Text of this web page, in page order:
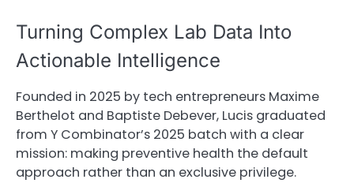
Turning Complex Lab Data Into
Actionable Intelligence
Founded in 2025 by tech entrepreneurs Maxime
Berthelot and Baptiste Debever, Lucis graduated
from Y Combinator’s 2025 batch with a clear
mission: making preventive health the default
approach rather than an exclusive privilege.